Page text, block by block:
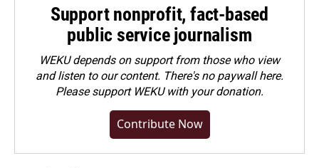
Support nonprofit, fact-based
public service journalism
WEKU depends on support from those who view
and listen to our content. There's no paywall here.
Pleasesupport WEKU with your donation.
Contribute Now